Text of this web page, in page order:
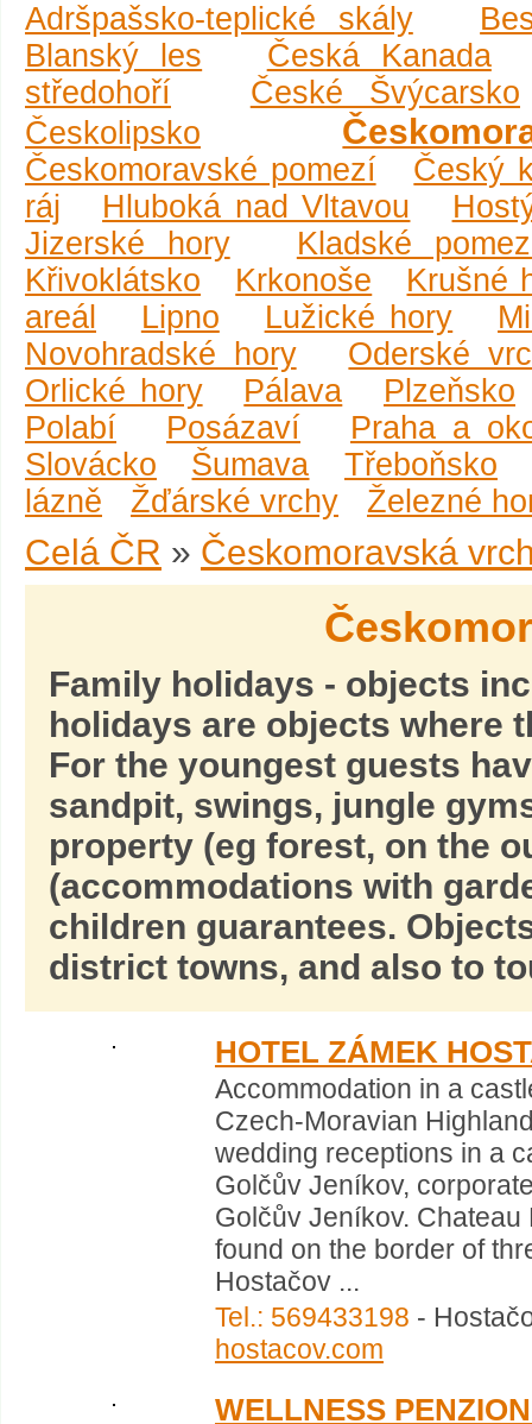
Adršpašsko-teplické skály
Blanský les
Česká Kanada
středohoří
České Švýcarsko
Českolipsko
Českomoravské pomezí
Český
ráj
Hluboká nad Vltavou
Jizerské hory
Kladské
Křivoklátsko
Krkonoše
Krušné
areál
Lipno Lužické hory
Novohradské hory
Oderské
Orlické hory
Pálava
Plzeňsko
Polabí
Posázaví
Praha a
Slovácko
Šumava
Třeboňsko
lázně
Žďárské vrchy Železné
Celá ČR » Českomoravská
Family holidays - objects
holidays are objects where
For the youngest guests
sandpit, swings, jungle
property (eg forest, on the
(accommodations with
children guarantees.
district towns, and also to
HOTEL ZÁMEK
Accommodation in a
Czech-Moravian
wedding receptions in a
Golčův Jeníkov,
Golčův Jeníkov.
found on the border of
Hostačov ...
Tel.: 569433198 -
hostacov.com
WELLNESS